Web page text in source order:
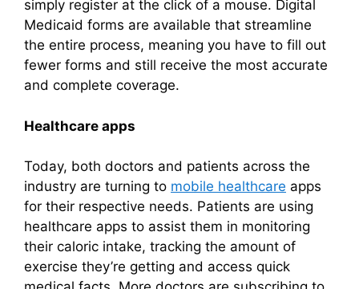
simply register at the click of a mouse. Digital
Medicaid forms are available that streamline
the entire process, meaning you have to fill out
fewer forms and still receive the most accurate
and complete coverage.
Healthcare apps
Today, both doctors and patients across the
industry are turning to mobile healthcare apps
for their respective needs. Patients are using
healthcare apps to assist them in monitoring
their caloric intake, tracking the amount of
exercise they’re getting and access quick